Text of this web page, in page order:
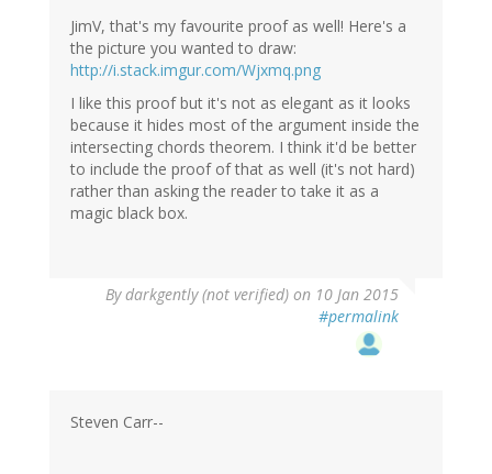
JimV, that's my favourite proof as well! Here's a
the picture you wanted to draw:
http://i.stack.imgur.com/Wjxmq.png
I like this proof but it's not as elegant as it looks
because it hides most of the argument inside the
intersecting chords theorem. I think it'd be better
to include the proof of that as well (it's not hard)
rather than asking the reader to take it as a
magic black box.
Bydarkgently (not verified) on 10 Jan 2015
#permalink
Steven Carr--